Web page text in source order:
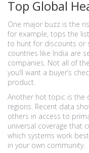
Top Global
One major buzz is the
for example, tops the
to hunt for discounts or
countries like India are
companies. Not all of
you’ll want a buyer’s
product.
Another hot topic is the
regions. Recent data
others in access to
universal coverage that
which systems work
in your own community.